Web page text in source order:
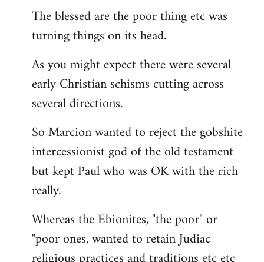
The blessed are the poor thing etc was
turning things on its head.
As you might expect there were several
early Christian schisms cutting across
several directions.
So Marcion wanted to reject the gobshite
intercessionist god of the old testament
but kept Paul who was OK with the rich
really.
Whereas the Ebionites, "the poor" or
"poor ones, wanted to retain Judiac